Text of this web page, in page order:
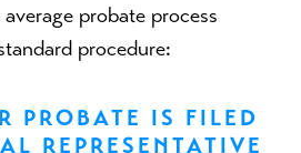
probate process
procedure:
PROBATE IS FILED
REPRESENTATIVE